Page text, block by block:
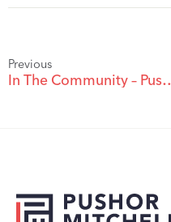
Previous
In The Community – Pushor Mitchell Team